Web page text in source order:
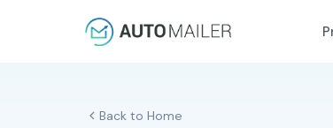
Back to Home